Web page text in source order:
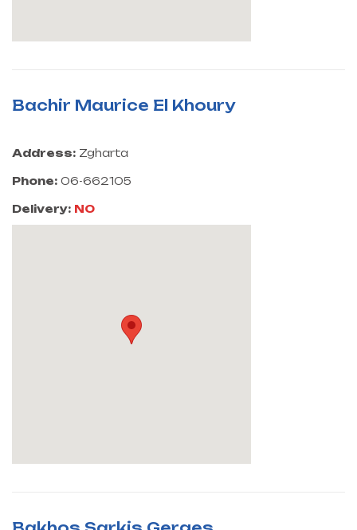
Bachir Maurice El Khoury
Address: Zgharta
Phone: 06-662105
Delivery: NO